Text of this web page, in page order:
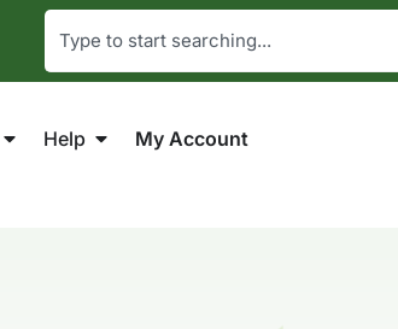
Help My Account